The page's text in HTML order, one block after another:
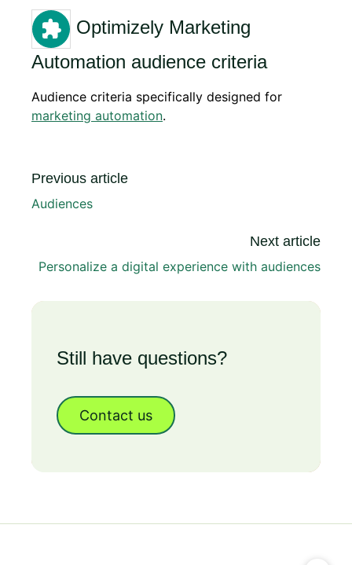
Optimizely Marketing
Automation audience criteria
Audience criteria specifically designed for
marketing automation.
Previous article
Audiences
Next article
Personalize a digital experience with audiences
Still have questions?
Contact us